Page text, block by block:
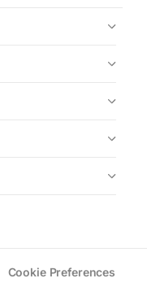
Cookie Preferences